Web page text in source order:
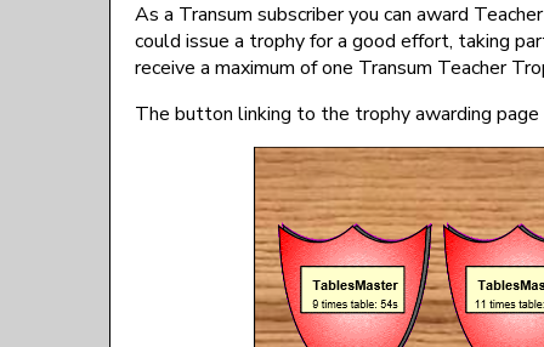
As a Transum subscriber you can award
could issue a trophy for a good effort, taking
receive a maximum of one Transum Teacher
The button linking to the trophy awarding page